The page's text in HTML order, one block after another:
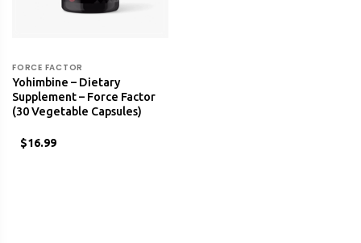
FORCE FACTOR
Yohimbine – Dietary
Supplement – Force Factor
(30 Vegetable Capsules)
$16.99